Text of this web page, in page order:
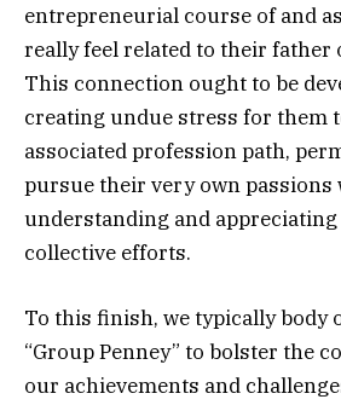
entrepreneurial course of and
really feel related to their father
This connection ought to be
creating undue stress for them
associated profession path,
pursue their very own passions
understanding and appreciating
collective efforts.
To this finish, we typically body
“Group Penney” to bolster the
our achievements and